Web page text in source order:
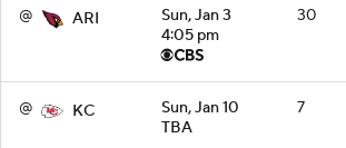
@ ARI
Sun, Jan 3
4:05 pm
30
@ KC
Sun, Jan 10
TBA
7